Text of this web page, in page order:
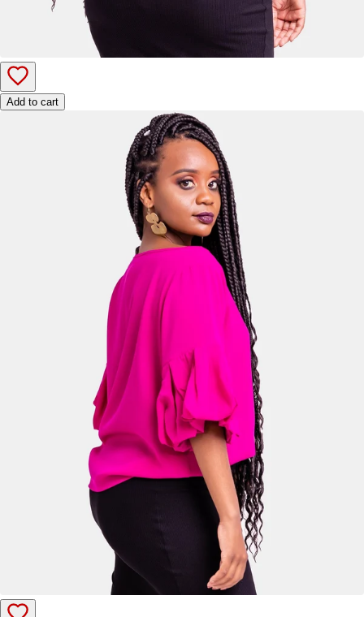
Add to cart
Add to cart